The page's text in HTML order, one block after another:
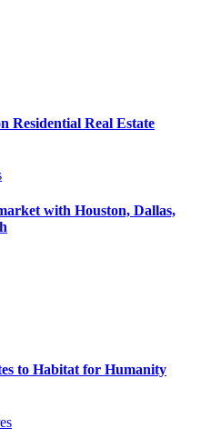
Residential Real Estate
with Houston, Dallas,
to Habitat for Humanity